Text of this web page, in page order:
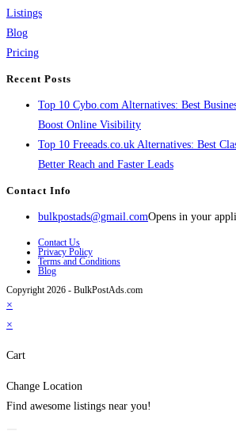
Listings
Blog
Pricing
Recent Posts
Top 10 Cybo.com Alternatives: Best
Boost Online Visibility
Top 10 Freeads.co.uk Alternatives: Best
Better Reach and Faster Leads
Contact Info
bulkpostads@gmail.comOpens in your
Contact Us
Privacy Policy
Terms and Conditions
Blog
Copyright 2026 - BulkPostAds.com
×
×
Cart
Change Location
Find awesome listings near you!